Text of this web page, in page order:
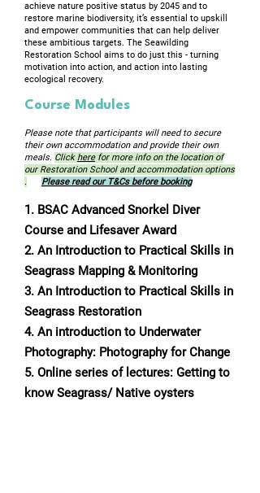
achieve nature positive status by 2045 and to
restore marine biodiversity, it’s essential to upskill
and empower communities that can help deliver
these ambitious targets. The Seawilding
Restoration School aims to do just this - turning
motivation into action, and action into lasting
ecological recovery.
Course Modules
Please note that participants will need to secure
their own accommodation and provide their own
meals. Clickherefor more info on the location of
our Restoration School and accommodation options
.
Please read our T&Cs before booking
1. BSAC Advanced Snorkel Diver
Course and Lifesaver Award
2. An Introduction to Practical Skills in
Seagrass Mapping & Monitoring
3. An Introduction to Practical Skills in
Seagrass Restoration
4. An introduction to Underwater
Photography: Photography for Change
5. Online series of lectures: Getting to
know Seagrass/ Native oysters